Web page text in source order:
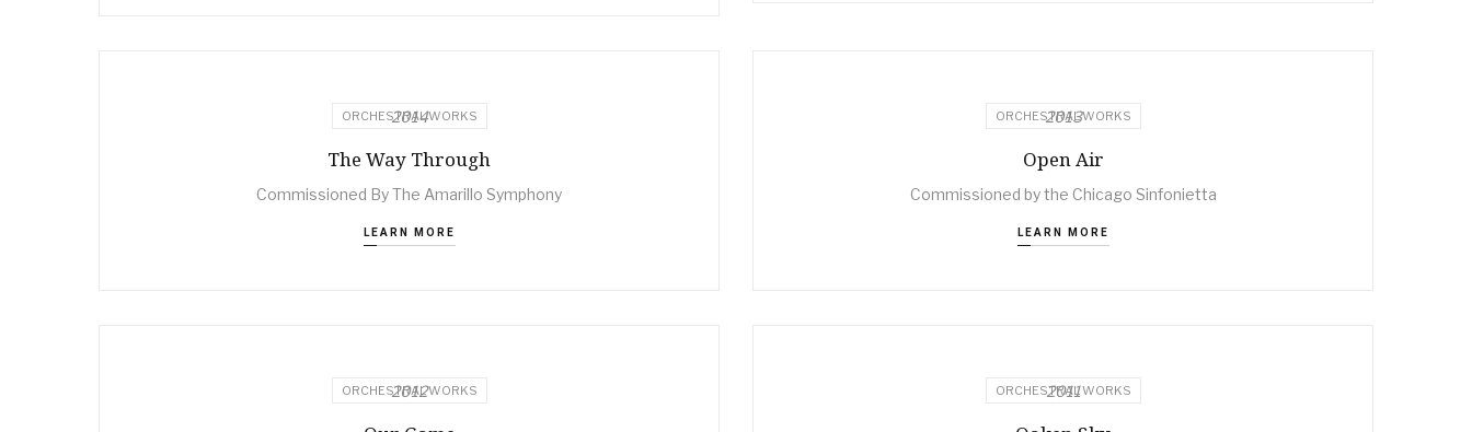
ORCHESTRAL WORKS
2014
The Way Through
Commissioned By The Amarillo Symphony
LEARN MORE
ORCHESTRAL WORKS
2013
Open Air
Commissioned by the Chicago Sinfonietta
LEARN MORE
ORCHESTRAL WORKS
2012 ORCHESTRAL WORKS
2011